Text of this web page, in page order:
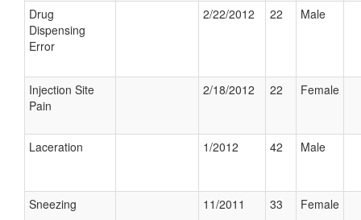
Drug
Dispensing
Error
2/22/2012 22 Male
Injection Site
Pain
2/18/2012 22 Female
Laceration 1/2012 42 Male
Sneezing 11/2011 33 Female